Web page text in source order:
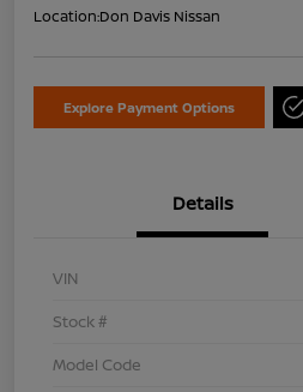
Location:Don Davis Nissan
Explore Payment Options
Details
VIN
Stock #
Model Code